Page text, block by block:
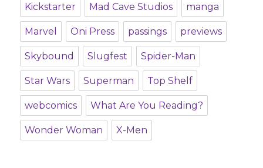
Kickstarter Mad Cave Studios manga
Marvel Oni Press passings previews
Skybound Slugfest Spider-Man
Star Wars Superman Top Shelf
webcomics What Are You Reading?
Wonder Woman X-Men